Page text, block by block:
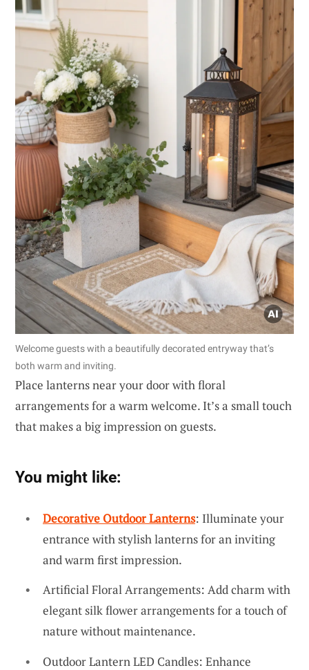
Welcome guests with a beautifully decorated entryway that’s
both warm and inviting.
Place lanterns near your door with floral
arrangements for a warm welcome. It’s a small touch
that makes a big impression on guests.
You might like:
Decorative Outdoor Lanterns: Illuminate your
entrance with stylish lanterns for an inviting
and warm first impression.
Artificial Floral Arrangements: Add charm with
elegant silk flower arrangements for a touch of
nature without maintenance.
Outdoor Lantern LED Candles: Enhance